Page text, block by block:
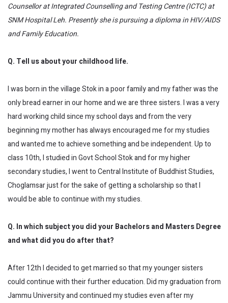
Counsellor at Integrated Counselling and Testing Centre (ICTC) at
SNM Hospital Leh. Presently she is pursuing a diploma in HIV/AIDS
and Family Education.
Q. Tell us about your childhood life.
I was born in the village Stok in a poor family and my father was the
only bread earner in our home and we are three sisters. I was a very
hard working child since my school days and from the very
beginning my mother has always encouraged me for my studies
and wanted me to achieve something and be independent. Up to
class 10th, I studied in Govt School Stok and for my higher
secondary studies, I went to Central Institute of Buddhist Studies,
Choglamsar just for the sake of getting a scholarship so that I
would be able to continue with my studies.
Q. In which subject you did your Bachelors and Masters Degree
and what did you do after that?
After 12th I decided to get married so that my younger sisters
could continue with their further education. Did my graduation from
Jammu University and continued my studies even after my